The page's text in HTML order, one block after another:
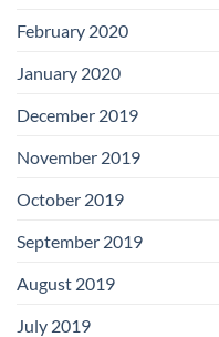
February 2020
January 2020
December 2019
November 2019
October 2019
September 2019
August 2019
July 2019